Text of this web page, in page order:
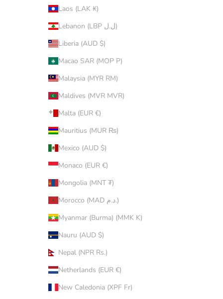
Laos (LAK ₭)
Lebanon (LBP ل.ل)
Liberia (AUD $)
Macao SAR (MOP P)
Malaysia (MYR RM)
Maldives (MVR MVR)
Malta (EUR €)
Mauritius (MUR ₨)
Mexico (AUD $)
Monaco (EUR €)
Mongolia (MNT ₮)
Morocco (MAD د.م.)
Myanmar (Burma) (MMK K)
Nauru (AUD $)
Nepal (NPR Rs.)
Netherlands (EUR €)
New Caledonia (XPF Fr)